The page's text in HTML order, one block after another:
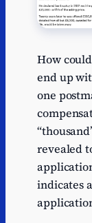
How
end up
one
revealed
indicates